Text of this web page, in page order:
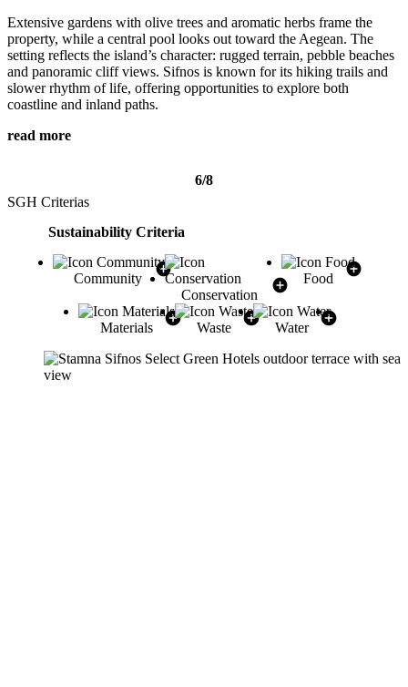
Extensive gardens with olive trees and aromatic herbs frame the
property, while a central pool looks out toward the Aegean. The
setting reflects the island’s character: rugged terrain, pebble beaches
and panoramic cliff views. Sifnos is known for its hiking trails and
slower rhythm of life, offering opportunities to explore both
coastline and inland paths.
read more
6/8
SGH Criterias
Sustainability Criteria
Community
Conservation
Food
Materials Waste Water